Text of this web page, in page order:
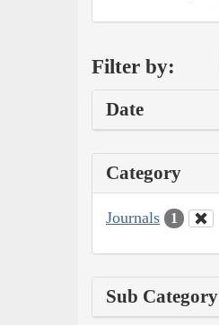
Filter by:
Date
Category
Journals 1
Sub Category